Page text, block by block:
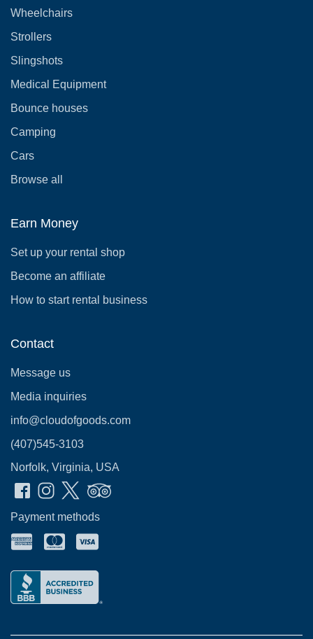
Wheelchairs
Strollers
Slingshots
Medical Equipment
Bounce houses
Camping
Cars
Browse all
Earn Money
Set up your rental shop
Become an affiliate
How to start rental business
Contact
Message us
Media inquiries
info@cloudofgoods.com
(407)545-3103
Norfolk, Virginia, USA
Payment methods